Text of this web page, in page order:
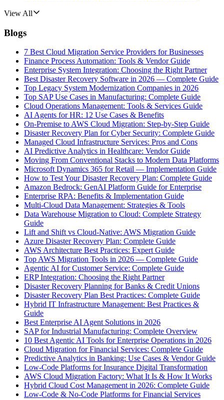
View All
Blogs
7 Best Cloud Migration Service Providers for Businesses
Finance Process Automation: Tools & Vendor Guide
Enterprise System Integration: Choosing the Right Partner
Best Disaster Recovery Software in 2026 — Complete Guide
Top Legacy System Modernization Companies in 2026
Top SAP Use Cases in Manufacturing: Complete Guide
Cloud Operations Management: Tools & Services Guide
AI Agents for HR: 12 Use Cases & Benefits
On-Premise to AWS Cloud Migration: Step-by-Step Guide
Disaster Recovery Plan for Cyber Security: Complete Guide
Managed Cloud Infrastructure Services: Pros and Cons
AI Predictive Analytics in Healthcare: Vendor Guide
Moving From Conventional Stacks to Modern Data Platforms
Microsoft Dynamics 365 for Retail — Implementation Guide
How to Test Your Disaster Recovery Plan: Complete Guide
Amazon Bedrock: GenAI Platform Guide for Enterprise
Enterprise RPA: Benefits & Implementation Guide
Multi-Cloud Data Management: Strategies & Tools
Data Warehouse Migration to Cloud: Complete Strategy
Guide
Lift and Shift vs Cloud-Native: AWS Migration Guide
Azure Disaster Recovery Plan: Complete Guide
AWS Architecture Best Practices: Expert Guide
Top AWS Migration Tools in 2026 — Complete Guide
Agentic AI for Customer Service: Complete Guide
ERP Integration: Choosing the Right Partner
Disaster Recovery Planning for Banks & Credit Unions
Disaster Recovery Plan Best Practices: Complete Guide
Hybrid IT Infrastructure Management: Best Practices &
Guide
Best Enterprise AI Agent Solutions in 2026
SAP for Industrial Manufacturing: Complete Overview
10 Best Agentic AI Tools for Enterprise Operations in 2026
Cloud Migration for Financial Services: Complete Guide
Predictive Analytics in Banking: Use Cases & Vendor Guide
Low-Code Platforms for Insurance Digital Transformation
AWS Cloud Migration Factory: What It Is & How It Works
Hybrid Cloud Cost Management in 2026: Complete Guide
Low-Code & No-Code Platforms for Financial Services